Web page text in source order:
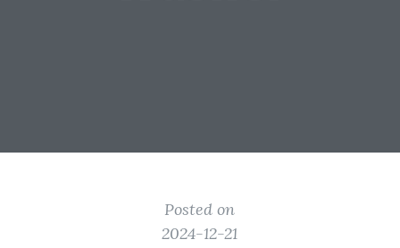
Posted on
2024-12-21